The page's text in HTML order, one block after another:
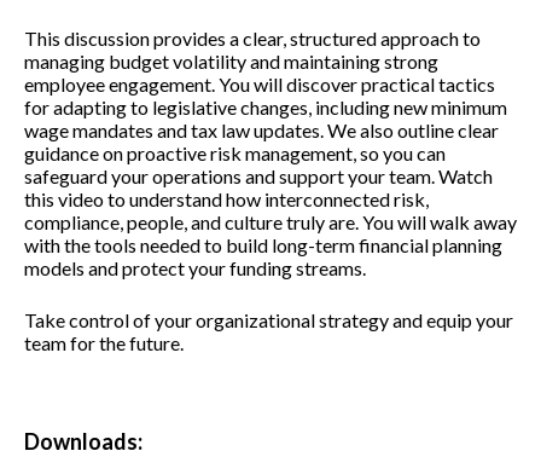
This discussion provides a clear, structured approach to
managing budget volatility and maintaining strong
employee engagement. You will discover practical tactics
for adapting to legislative changes, including new minimum
wage mandates and tax law updates. We also outline clear
guidance on proactive risk management, so you can
safeguard your operations and support your team. Watch
this video to understand how interconnected risk,
compliance, people, and culture truly are. You will walk away
with the tools needed to build long-term financial planning
models and protect your funding streams.
Take control of your organizational strategy and equip your
team for the future.
Downloads: